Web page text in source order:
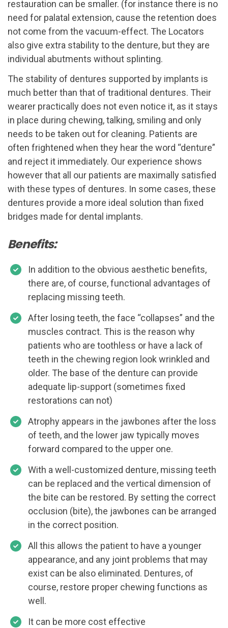
restauration can be smaller. (for instance there is no
need for palatal extension, cause the retention does
not come from the vacuum-effect. The Locators
also give extra stability to the denture, but they are
individual abutments without splinting.
The stability of dentures supported by implants is
much better than that of traditional dentures. Their
wearer practically does not even notice it, as it stays
in place during chewing, talking, smiling and only
needs to be taken out for cleaning. Patients are
often frightened when they hear the word “denture”
and reject it immediately. Our experience shows
however that all our patients are maximally satisfied
with these types of dentures. In some cases, these
dentures provide a more ideal solution than fixed
bridges made for dental implants.
Benefits:
In addition to the obvious aesthetic benefits,
there are, of course, functional advantages of
replacing missing teeth.
After losing teeth, the face “collapses” and the
muscles contract. This is the reason why
patients who are toothless or have a lack of
teeth in the chewing region look wrinkled and
older. The base of the denture can provide
adequate lip-support (sometimes fixed
restorations can not)
Atrophy appears in the jawbones after the loss
of teeth, and the lower jaw typically moves
forward compared to the upper one.
With a well-customized denture, missing teeth
can be replaced and the vertical dimension of
the bite can be restored. By setting the correct
occlusion (bite), the jawbones can be arranged
in the correct position.
All this allows the patient to have a younger
appearance, and any joint problems that may
exist can be also eliminated. Dentures, of
course, restore proper chewing functions as
well.
It can be more cost effective